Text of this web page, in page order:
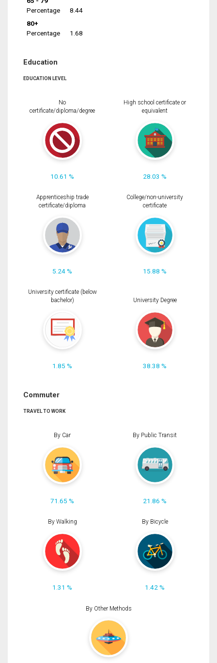
Percentage
8.44
80+
Percentage
1.68
Education
EDUCATION LEVEL
No
certificate/diploma/degree
10.61 %
High school certificate or
equivalent
28.03 %
Apprenticeship trade
certificate/diploma
5.24 %
College/non-university
certificate
15.88 %
University certificate (below
bachelor)
1.85 %
University Degree
38.38 %
Commuter
TRAVEL TO WORK
By Car
71.65 %
By Public Transit
21.86 %
By Walking
1.31 %
By Bicycle
1.42 %
By Other Methods